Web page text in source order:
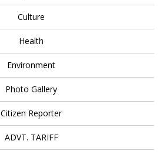
Culture
Health
Environment
Photo Gallery
Citizen Reporter
ADVT. TARIFF